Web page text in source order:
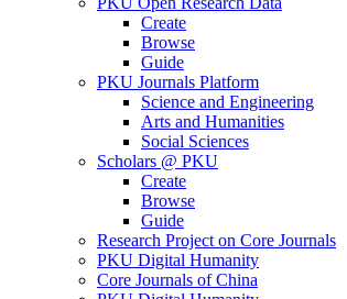
Create
Browse
Guide
PKU Journals Platform
Science and Engineering
Arts and Humanities
Social Sciences
Scholars @ PKU
Create
Browse
Guide
Research Project on Core Journals
PKU Digital Humanity
Core Journals of China